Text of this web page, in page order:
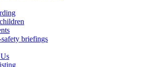
briefings